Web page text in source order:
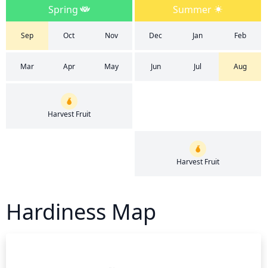
Spring Summer
Sep Oct Nov Dec Jan Feb
Mar Apr May Jun Jul Aug
Harvest Fruit
Harvest Fruit
Hardiness Map